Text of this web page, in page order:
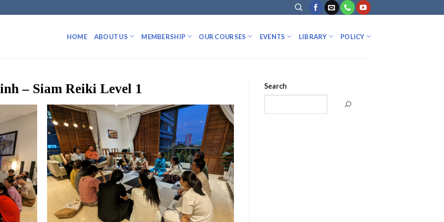
HOME ABOUT US MEMBERSHIP OUR COURSES EVENTS LIBRARY POLICY
– Siam Reiki Level 1 Search